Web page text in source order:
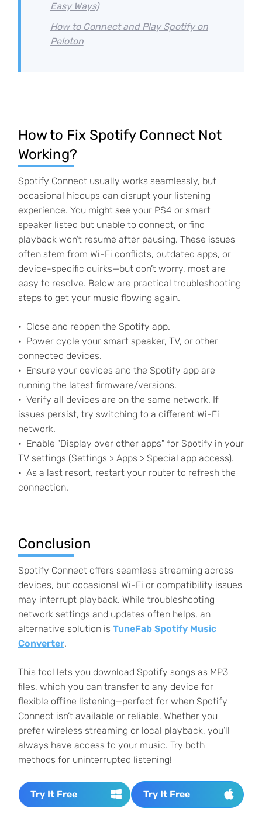
Easy Ways)
How to Connect and Play Spotify on
Peloton
How to Fix Spotify Connect Not
Working?
Spotify Connect usually works seamlessly, but
occasional hiccups can disrupt your listening
experience. You might see your PS4 or smart
speaker listed but unable to connect, or find
playback won’t resume after pausing. These issues
often stem from Wi-Fi conflicts, outdated apps, or
device-specific quirks—but don’t worry, most are
easy to resolve. Below are practical troubleshooting
steps to get your music flowing again.
Close and reopen the Spotify app.
Power cycle your smart speaker, TV, or other
connected devices.
Ensure your devices and the Spotify app are
running the latest firmware/versions.
Verify all devices are on the same network. If
issues persist, try switching to a different Wi-Fi
network.
Enable "Display over other apps" for Spotify in your
TV settings (Settings > Apps > Special app access).
As a last resort, restart your router to refresh the
connection.
Conclusion
Spotify Connect offers seamless streaming across
devices, but occasional Wi-Fi or compatibility issues
may interrupt playback. While troubleshooting
network settings and updates often helps, an
alternative solution is TuneFab Spotify Music
Converter.
This tool lets you download Spotify songs as MP3
files, which you can transfer to any device for
flexible offline listening—perfect for when Spotify
Connect isn’t available or reliable. Whether you
prefer wireless streaming or local playback, you’ll
always have access to your music. Try both
methods for uninterrupted listening!
Try It Free Try It Free